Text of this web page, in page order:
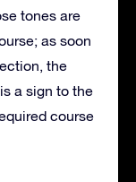
tones are
as soon
the
a sign to the
course